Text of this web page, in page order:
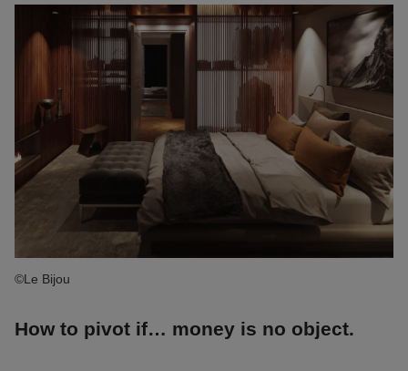
©Le Bijou
How to pivot if… money is no object.